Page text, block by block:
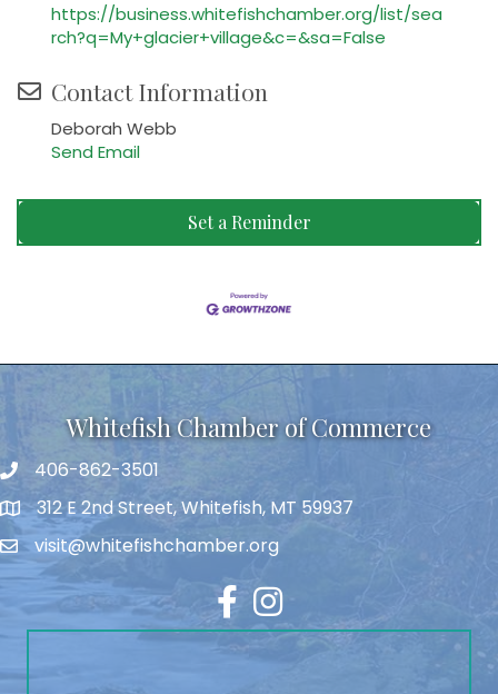
https://business.whitefishchamber.org/list/sea
rch?q=My+glacier+village&c=&sa=False
Contact Information
Deborah Webb
Send Email
Set a Reminder
Whitefish Chamber of Commerce
406-862-3501
312 E 2nd Street, Whitefish, MT 59937
visit@whitefishchamber.org
FacebookInstagram